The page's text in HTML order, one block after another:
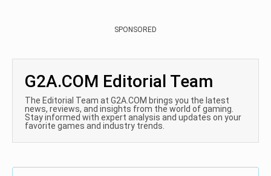
SPONSORED
G2A.COM Editorial Team
The Editorial Team at G2A.COM brings you the latest
news, reviews, and insights from the world of gaming.
Stay informed with expert analysis and updates on your
favorite games and industry trends.